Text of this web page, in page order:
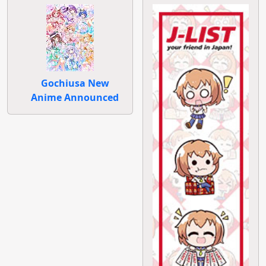
Gochiusa New
Anime Announced